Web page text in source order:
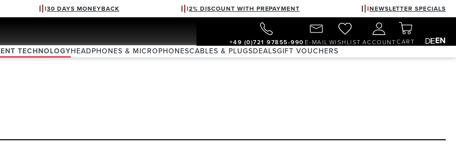
30 DAYS MONEYBACK 2% DISCOUNT WITH PREPAYMENT NEWSLETTER SPECIALS
+49 (0)721 97855-990 E-MAIL WISHLIST ACCOUNTCART DEEN
TECHNOLOGYHEADPHONES & MICROPHONESCABLES & PLUGSDEALSGIFT VOUCHERS